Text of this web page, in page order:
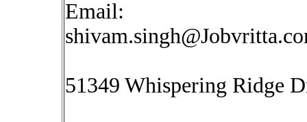
Email:
51349 Whispering Ridge